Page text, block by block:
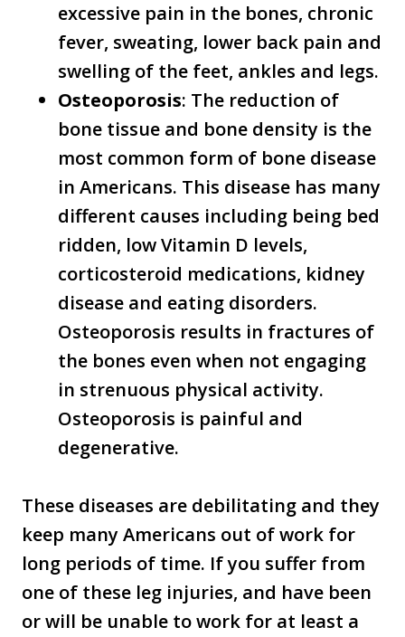
excessive pain in the bones, chronic
fever, sweating, lower back pain and
swelling of the feet, ankles and legs.
Osteoporosis: The reduction of
bone tissue and bone density is the
most common form of bone disease
in Americans. This disease has many
different causes including being bed
ridden, low Vitamin D levels,
corticosteroid medications, kidney
disease and eating disorders.
Osteoporosis results in fractures of
the bones even when not engaging
in strenuous physical activity.
Osteoporosis is painful and
degenerative.
These diseases are debilitating and they
keep many Americans out of work for
long periods of time. If you suffer from
one of these leg injuries, and have been
or will be unable to work for at least a